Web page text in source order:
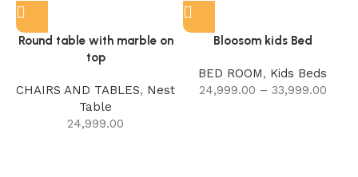
Round table with marble on
top
CHAIRS AND TABLES, Nest
Table
24,999.00
Bloosom kids Bed
BED ROOM, Kids Beds
24,999.00 – 33,999.00